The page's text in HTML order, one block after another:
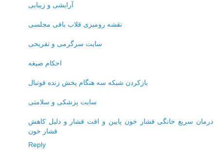
آرایشی و زیبایی
نقشه رومیزی قلاب بافی مجلسی
سایت سرگرمی و تفریحی
احکام صیغه
بازکردن شبکه سه هنگام پخش زنده فوتبال
سایت پزشکی و سلامتی
درمان سریع خانگی فشار خون پایین و افت فشار و دلیل کاهش
فشار خون
Reply